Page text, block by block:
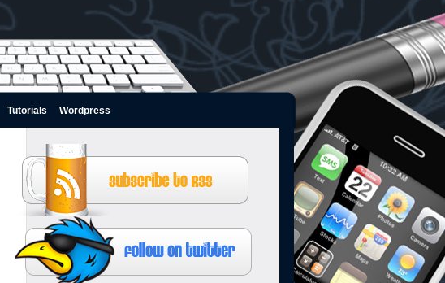
Tutorials Wordpress